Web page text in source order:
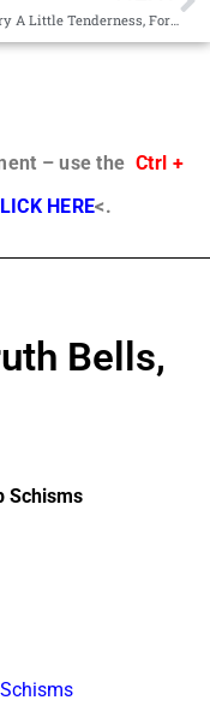
PBG13- Try A Little Tenderness, Forgiveness
– use the Ctrl +
HERE<.
Bells,
Schisms